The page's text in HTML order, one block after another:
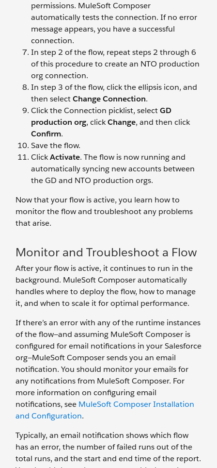
permissions. MuleSoft Composer
automatically tests the connection. If no error
message appears, you have a successful
connection.
In step 2 of the flow, repeat steps 2 through 6
of this procedure to create an NTO production
org connection.
In step 3 of the flow, click the ellipsis icon, and
then selectChange Connection.
Click the Connection picklist, selectGD
production org, clickChange, and then click
Confirm.
Save the flow.
ClickActivate. The flow is now running and
automatically syncing new accounts between
the GD and NTO production orgs.
Now that your flow is active, you learn how to
monitor the flow and troubleshoot any problems
that arise.
Monitor and Troubleshoot a Flow
After your flow is active, it continues to run in the
background. MuleSoft Composer automatically
handles where to deploy the flow, how to manage
it, and when to scale it for optimal performance.
If there’s an error with any of the runtime instances
of the flow—and assuming MuleSoft Composer is
configured for email notifications in your Salesforce
org—MuleSoft Composer sends you an email
notification. You should monitor your emails for
any notifications from MuleSoft Composer. For
more information on configuring email
notifications, see MuleSoft Composer Installation
and Configuration.
Typically, an email notification shows which flow
has an error, the number of failed runs out of the
total runs, and the start and end time of the report.